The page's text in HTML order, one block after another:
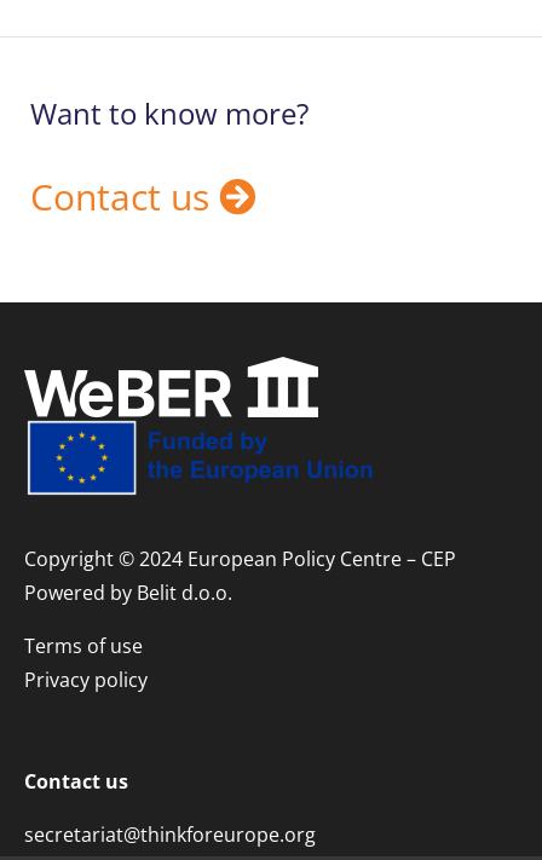
Want to know more?
Contact us
Copyright © 2024 European Policy Centre – CEP
Powered by Belit d.o.o.
Terms of use
Privacy policy
Contact us
secretariat@thinkforeurope.org